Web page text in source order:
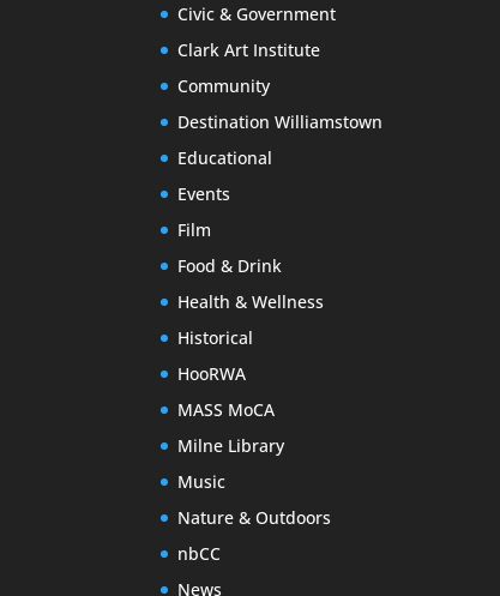
Civic & Government
Clark Art Institute
Community
Destination Williamstown
Educational
Events
Film
Food & Drink
Health & Wellness
Historical
HooRWA
MASS MoCA
Milne Library
Music
Nature & Outdoors
nbCC
News